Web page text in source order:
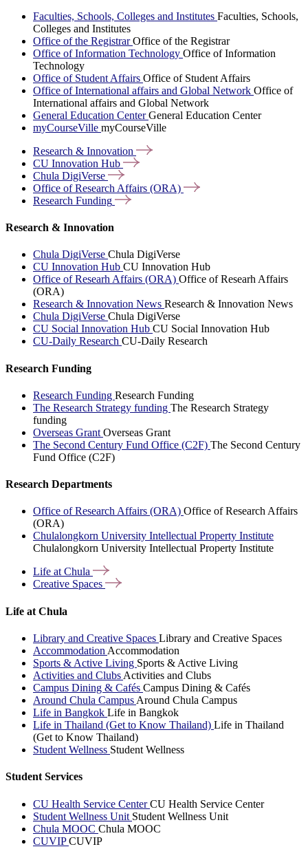
Faculties, Schools, Colleges and Institutes Faculties, Schools,
Colleges and Institutes
Office of the RegistrarOffice of the Registrar
Office of Information Technology Office of Information
Technology
Office of Student Affairs Office of Student Affairs
Office of International affairs and Global Network Office of
International affairs and Global Network
General Education CenterGeneral Education Center
myCourseVille myCourseVille
Research & Innovation
CU Innovation Hub
Chula DigiVerse
Office of Research Affairs (ORA)
Research Funding
Research & Innovation
Chula DigiVerse Chula DigiVerse
CU Innovation Hub CU Innovation Hub
Office of Researh Affairs (ORA) Office of Researh Affairs
(ORA)
Research & Innovation News Research & Innovation News
Chula DigiVerse Chula DigiVerse
CU Social Innovation Hub CU Social Innovation Hub
CU-Daily Research CU-Daily Research
Research Funding
Research Funding Research Funding
The Research Strategy funding The Research Strategy
funding
Overseas Grant Overseas Grant
The Second Century Fund Office (C2F) The Second Century
Fund Office (C2F)
Research Departments
Office of Research Affairs (ORA) Office of Research Affairs
(ORA)
Chulalongkorn University Intellectual Property Institute
Chulalongkorn University Intellectual Property Institute
Life atChula
Creative Spaces
Life at Chula
Library and Creative Spaces Library and Creative Spaces
Accommodation Accommodation
Sports & Active Living Sports & Active Living
Activities and Clubs Activities and Clubs
Campus Dining & Cafés Campus Dining & Cafés
Around Chula Campus Around Chula Campus
Life in Bangkok Life in Bangkok
Life in Thailand (Get to Know Thailand) Life in Thailand
(Get to Know Thailand)
Student Wellness Student Wellness
Student Services
CU Health Service CenterCU Health Service Center
Student Wellness Unit Student Wellness Unit
Chula MOOC Chula MOOC
CUVIPCUVIP